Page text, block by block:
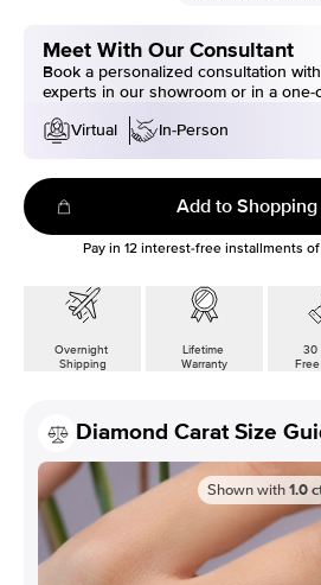
Meet With Our Consultant
Book a personalized consultation
experts in our showroom or in a
Virtual
In-Person
Add to Shopping
Pay in 12interest-free installments of
Overnight
Shipping
Lifetime
Warranty
30
Diamond Carat Size
Shown with1.0